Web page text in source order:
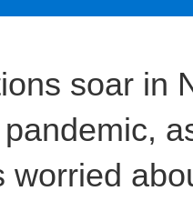
soar in
worried